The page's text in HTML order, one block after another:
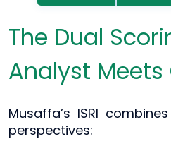
The Dual
Analyst
Musaffa’s ISRI
perspectives: